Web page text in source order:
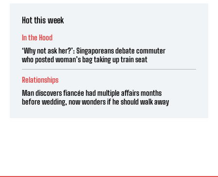
Hot this week
In the Hood
‘Why not ask her?’: Singaporeans debate commuter
who posted woman’s bag taking up train seat
Relationships
Man discovers fiancée had multiple affairs months
before wedding, now wonders if he should walk away